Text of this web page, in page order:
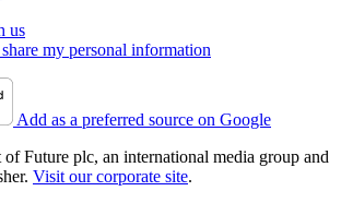
us
my personal information
Add as a preferred source on Google
Future plc, an international media group and
Visit our corporate site.